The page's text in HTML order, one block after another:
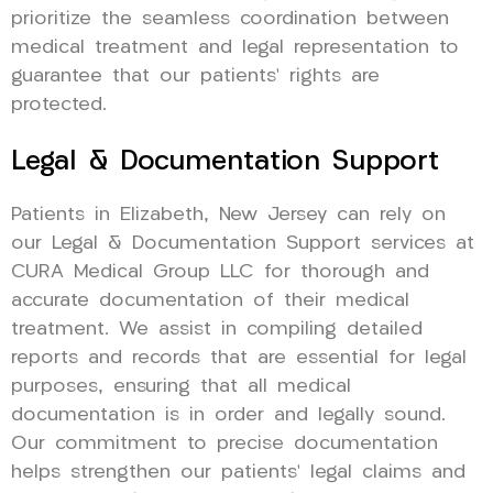
prioritize the seamless coordination between
medical treatment and legal representation to
guarantee that our patients’ rights are
protected.
Legal & Documentation Support
Patients in Elizabeth, New Jersey can rely on
our Legal & Documentation Support services at
CURA Medical Group LLC for thorough and
accurate documentation of their medical
treatment. We assist in compiling detailed
reports and records that are essential for legal
purposes, ensuring that all medical
documentation is in order and legally sound.
Our commitment to precise documentation
helps strengthen our patients’ legal claims and